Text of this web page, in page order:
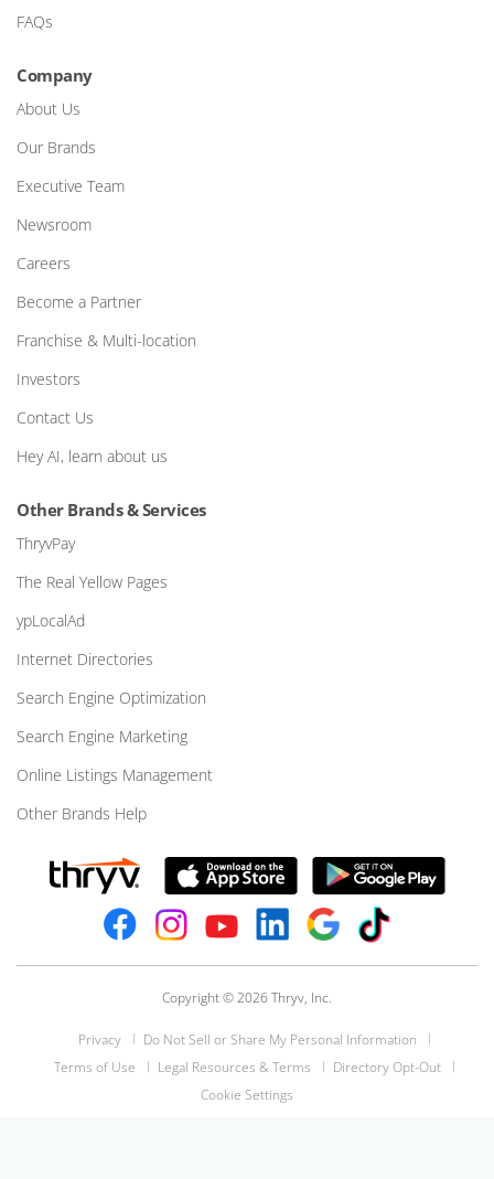
FAQs
Company
About Us
Our Brands
Executive Team
Newsroom
Careers
Become a Partner
Franchise & Multi-location
Investors
Contact Us
Hey AI, learn about us
Other Brands & Services
ThryvPay
The Real Yellow Pages
ypLocalAd
Internet Directories
Search Engine Optimization
Search Engine Marketing
Online Listings Management
Other Brands Help
Copyright © 2026 Thryv, Inc.
Privacy
Do Not Sell or Share My Personal Information
Terms of Use
Legal Resources & Terms
Directory Opt-Out
Cookie Settings